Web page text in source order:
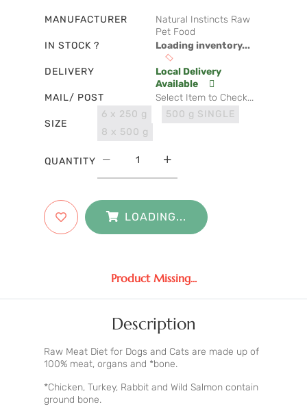
MANUFACTURER
Natural Instincts Raw
Pet Food
IN STOCK ?
Loading inventory...
DELIVERY
Local Delivery
Available
MAIL/ POST
Select Item to Check...
SIZE
6 x 250 g
500 g SINGLE
8 x 500 g
QUANTITY
LOADING...
Product Missing...
Description
Raw Meat Diet for Dogs and Cats are made up of
100% meat, organs and *bone.
*Chicken, Turkey, Rabbit and Wild Salmon contain
ground bone.